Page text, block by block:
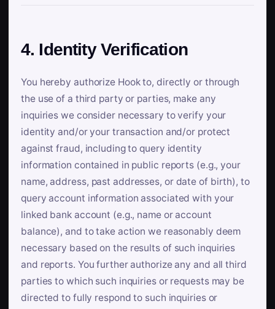
4. Identity Verification
You hereby authorize Hook to, directly or through
the use of a third party or parties, make any
inquiries we consider necessary to verify your
identity and/or your transaction and/or protect
against fraud, including to query identity
information contained in public reports (e.g., your
name, address, past addresses, or date of birth), to
query account information associated with your
linked bank account (e.g., name or account
balance), and to take action we reasonably deem
necessary based on the results of such inquiries
and reports. You further authorize any and all third
parties to which such inquiries or requests may be
directed to fully respond to such inquiries or